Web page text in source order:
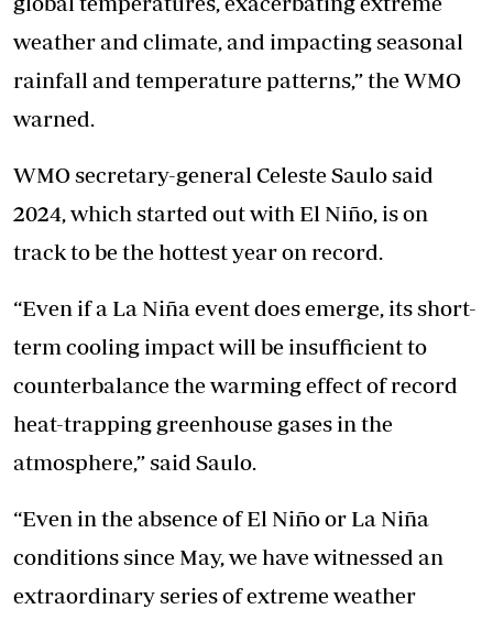
weather and climate, and impacting seasonal
rainfall and temperature patterns,” the WMO
warned.
WMO secretary-general Celeste Saulo said
2024, which started out with El Niño, is on
track to be the hottest year on record.
“Even if a La Niña event does emerge, its short-
term cooling impact will be insufficient to
counterbalance the warming effect of record
heat-trapping greenhouse gases in the
atmosphere,” said Saulo.
“Even in the absence of El Niño or La Niña
conditions since May, we have witnessed an
extraordinary series of extreme weather